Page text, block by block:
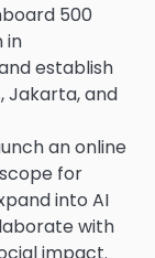
500
in
establish
Jakarta, and
an online
for
into AI
with
impact.